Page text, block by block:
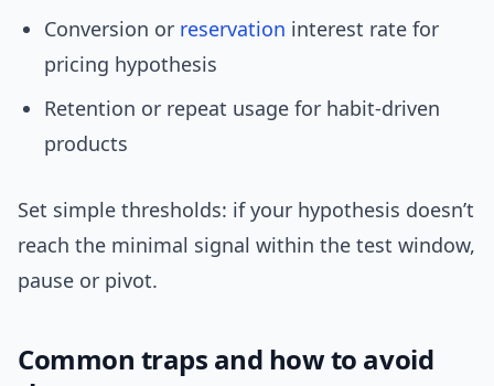
Conversion or reservation interest rate for
pricing hypothesis
Retention or repeat usage for habit-driven
products
Set simple thresholds: if your hypothesis doesn’t
reach the minimal signal within the test window,
pause or pivot.
Common traps and how to avoid